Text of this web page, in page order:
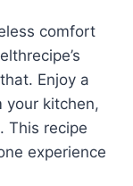
comfort
Enjoy a
your kitchen,
This recipe
experience